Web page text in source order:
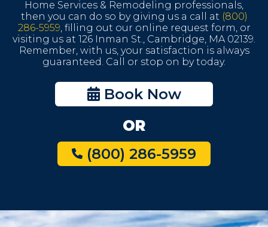
Home Services & Remodeling professionals,
then you can do so by giving us a call at (800)
286-5959, filling out our online request form, or
visiting us at 126 Inman St., Cambridge, MA 02139.
Remember, with us, your satisfaction is always
guaranteed. Call or stop on by today.
Book Now
OR
(800) 286-5959